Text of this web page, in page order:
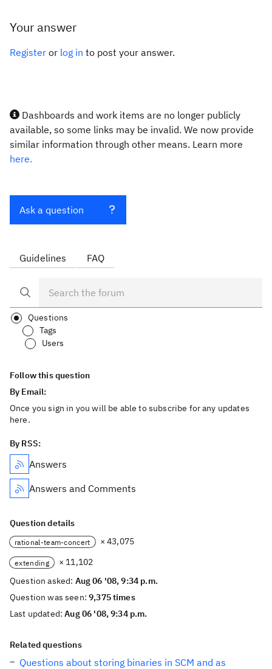
Your answer
Register or log in to post your answer.
Dashboards and work items are no longer publicly
available, so some links may be invalid. We now provide
similar information through other means. Learn more
here.
Ask a question
Guidelines FAQ
Questions
Tags
Users
Follow this question
By Email:
Once you sign in you will be able to subscribe for any updates
here.
By RSS:
Answers
Answers and Comments
Question details
rational-team-concert × 43,075
extending
× 11,102
Question asked: Aug 06 '08, 9:34 p.m.
Question was seen:9,375 times
Last updated:Aug 06 '08, 9:34 p.m.
Related questions
Questions about storing binaries in SCM and as